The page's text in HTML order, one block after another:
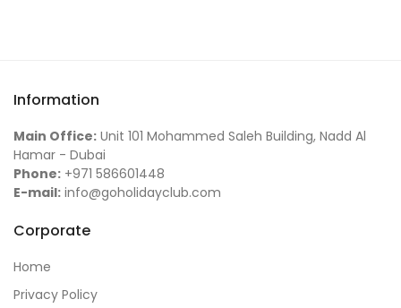
Information
Main Office: Unit 101 Mohammed Saleh Building, Nadd Al
Hamar - Dubai
Phone: +971 586601448
E-mail: info@goholidayclub.com
Corporate
Home
Privacy Policy